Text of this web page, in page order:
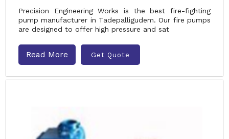
Precision Engineering Works is the best fire-fighting
pump manufacturer in Tadepalligudem. Our fire pumps
are designed to offer high pressure and sat
Read More Get Quote